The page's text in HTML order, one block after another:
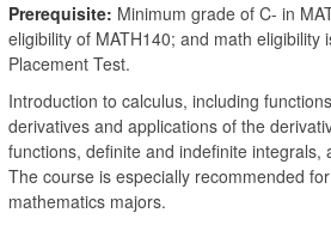
Prerequisite: Minimum grade of C- in
eligibility of MATH140; and math eligibility
Placement Test.
Introduction to calculus, including
derivatives and applications of the
functions, definite and indefinite integrals,
The course is especially recommended
mathematics majors.